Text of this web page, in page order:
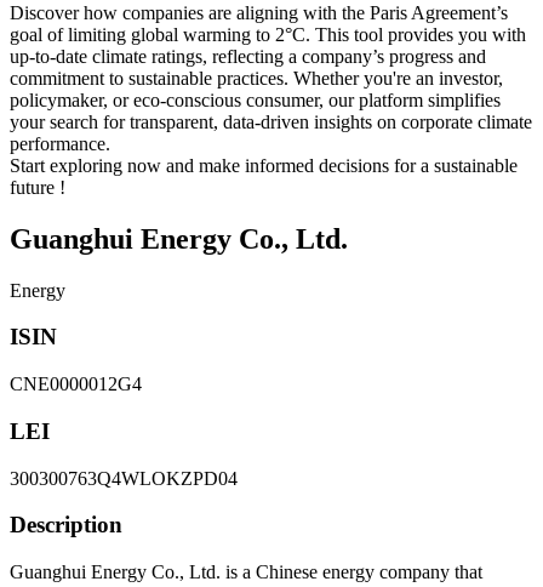
Discover how companies are aligning with the Paris Agreement’s
goal of limiting global warming to 2°C. This tool provides you with
up-to-date climate ratings, reflecting a company’s progress and
commitment to sustainable practices. Whether you're an investor,
policymaker, or eco-conscious consumer, our platform simplifies
your search for transparent, data-driven insights on corporate climate
performance.
Start exploring now and make informed decisions for a sustainable
future !
Guanghui Energy Co., Ltd.
Energy
ISIN
CNE0000012G4
LEI
300300763Q4WLOKZPD04
Description
Guanghui Energy Co., Ltd. is a Chinese energy company that